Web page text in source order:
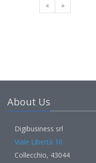
« »
About Us
Digibusiness srl
Viale Libertà 10
Collecchio, 43044